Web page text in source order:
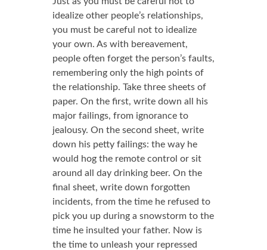
idealize other people’s relationships,
you must be careful not to idealize
your own. As with bereavement,
people often forget the person’s faults,
remembering only the high points of
the relationship. Take three sheets of
paper. On the first, write down all his
major failings, from ignorance to
jealousy. On the second sheet, write
down his petty failings: the way he
would hog the remote control or sit
around all day drinking beer. On the
final sheet, write down forgotten
incidents, from the time he refused to
pick you up during a snowstorm to the
time he insulted your father. Now is
the time to unleash your repressed